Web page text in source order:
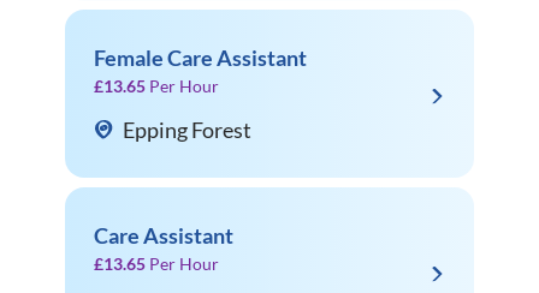
Female Care Assistant
£13.65 Per Hour
Epping Forest
Care Assistant
£13.65 Per Hour